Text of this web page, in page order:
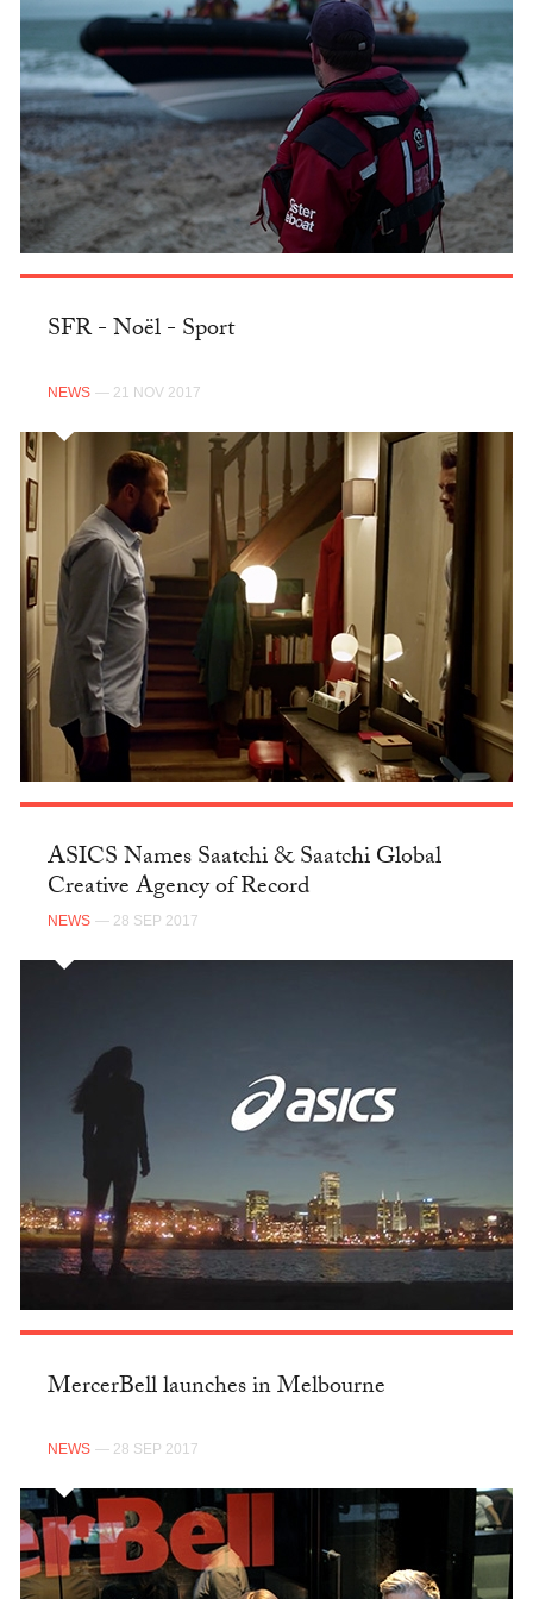
SFR - Noël - Sport
NEWS — 21 NOV 2017
ASICS Names Saatchi & Saatchi Global
Creative Agency of Record
NEWS — 28 SEP 2017
MercerBell launches in Melbourne
NEWS — 28 SEP 2017